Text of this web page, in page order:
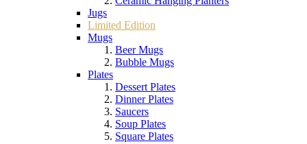
Jugs
Limited Edition
Mugs
Beer Mugs
Bubble Mugs
Plates
Dessert Plates
Dinner Plates
Saucers
Soup Plates
Square Plates